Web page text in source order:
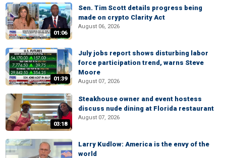
01:06
Sen. Tim Scott details progress being
made on crypto Clarity Act
August 06, 2026
01:39
July jobs report shows disturbing labor
force participation trend, warns Steve
Moore
August 07, 2026
03:18
Steakhouse owner and event hostess
discuss nude dining at Florida restaurant
August 07, 2026
Larry Kudlow: America is the envy of the
world